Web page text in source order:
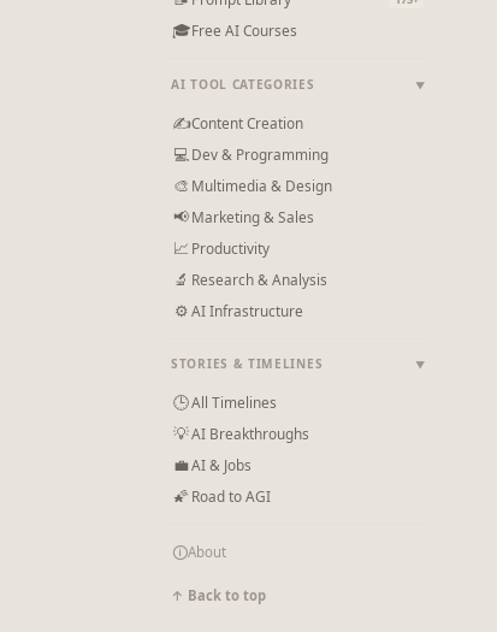
🎓Free AI Courses
AI TOOL CATEGORIES ▼
✍Content Creation
💻Dev & Programming
🎨 Multimedia & Design
📢Marketing & Sales
📈 Productivity
🔬 Research & Analysis
⚙AI Infrastructure
STORIES & TIMELINES ▼
🕒All Timelines
💡AI Breakthroughs
💼AI & Jobs
🌠 Road to AGI
🛈About
↑ Back to top